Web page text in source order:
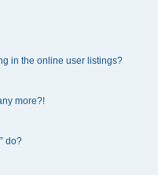
in the online user listings?
more?!
do?